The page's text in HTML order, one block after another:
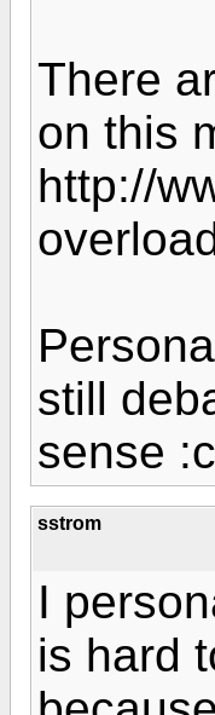
There
on this
http://
still
sense
sstrom
I
is hard